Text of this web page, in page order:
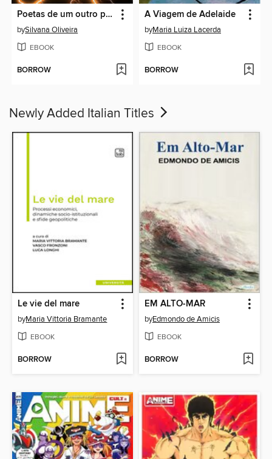
Poetas de um outro plano
bySilvana Oliveira
EBOOK
BORROW
A Viagem de Adelaide
byMaria Luiza Lacerda
EBOOK
BORROW
Newly Added Italian Titles
Le vie del mare
byMaria Vittoria Bramante
EBOOK
BORROW
EM ALTO-MAR
byEdmondo de Amicis
EBOOK
BORROW